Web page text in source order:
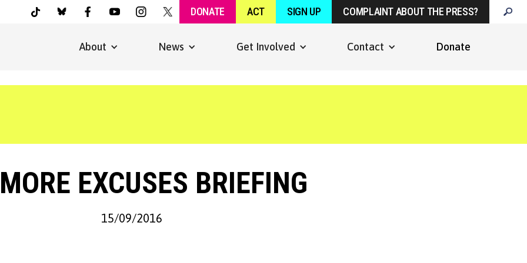
DONATE ACT SIGN UP COMPLAINT ABOUT THE PRESS?
About News Get Involved Contact Donate
EXCUSES BRIEFING
15/09/2016